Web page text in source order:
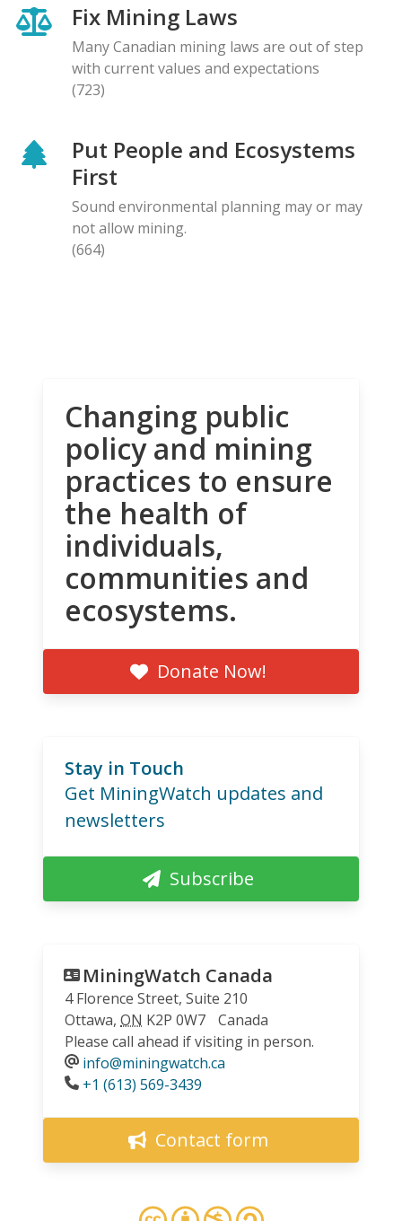
Fix Mining Laws
Many Canadian mining laws are out of step
with current values and expectations
(723)
Put People and Ecosystems
First
Sound environmental planning may or may
not allow mining.
(664)
Changing public
policy and mining
practices to ensure
the health of
individuals,
communities and
ecosystems.
Donate Now!
Stay in Touch
Get MiningWatch updates and
newsletters
Subscribe
MiningWatch Canada
4 Florence Street, Suite 210
Ottawa, ON K2P 0W7
Canada
Please call ahead if visiting in person.
info@miningwatch.ca
Phone
+1 (613) 569-3439
Contact form